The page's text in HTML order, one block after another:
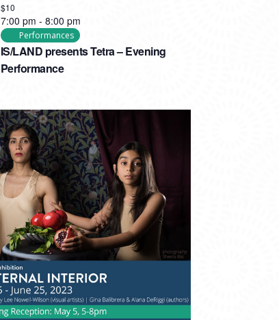
IS/LAND presents Tetra – Evening
Performance
7:00 pm - 8:00 pm
Performances
$10